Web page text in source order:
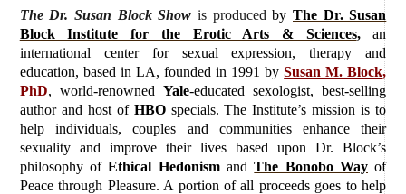
The Dr. Susan Block Show is produced by The Dr. Susan
Block Institute for the Erotic Arts & Sciences,an
international center for sexual expression, therapy and
education, based in LA, founded in 1991 bySusan M. Block,
PhD, world-renowned Yale-educated sexologist, best-selling
author and host of HBOspecials. The Institute’s mission is to
help individuals, couples and communities enhance their
sexuality and improve their lives based upon Dr. Block’s
philosophy ofEthical HedonismandThe Bonobo Way of
Peace through Pleasure. A portion of all proceeds goes to help